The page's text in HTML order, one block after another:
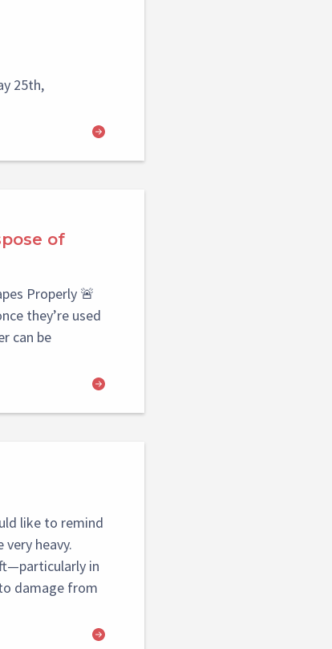
25th,
of
Properly 🚨
they’re used
can be
like to remind
heavy.
in
damage from